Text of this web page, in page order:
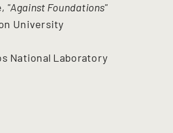
"Against Foundations"
University
National Laboratory